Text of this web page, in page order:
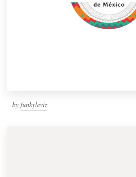
by funkyleviz